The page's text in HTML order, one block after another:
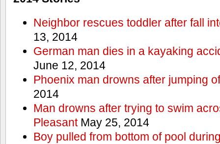
Neighbor rescues toddler after fall
13, 2014
German man dies in a kayaking
June 12, 2014
Phoenix man drowns after jumping
2014
Man drowns after trying to swim
PleasantMay 25, 2014
Boy pulled from bottom of pool